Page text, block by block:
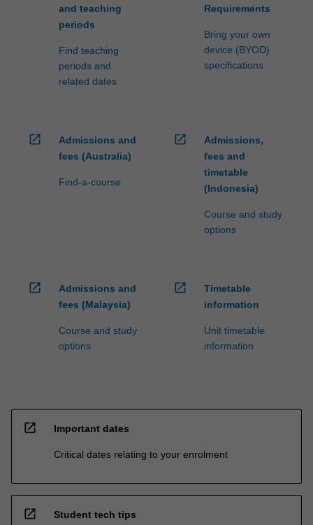
and teaching
periods
Find teaching
periods and
related dates
Requirements
Bring your own
device (BYOD)
specifications
open_in_new
Admissions and
fees (Australia)
Find-a-course
open_in_new
Admissions,
fees and
timetable
(Indonesia)
Course and study
options
open_in_new
Admissions and
fees (Malaysia)
Course and study
options
open_in_new
Timetable
information
Unit timetable
information
open_in_new Important dates
Critical dates relating to your enrolment
open_in_new Student tech tips